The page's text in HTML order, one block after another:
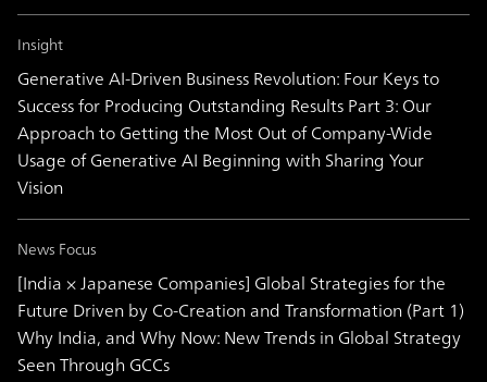
Insight
Generative AI-Driven Business Revolution: Four Keys to
Success for Producing Outstanding Results Part 3: Our
Approach to Getting the Most Out of Company-Wide
Usage of Generative AI Beginning with Sharing Your
Vision
News Focus
[India × Japanese Companies] Global Strategies for the
Future Driven by Co-Creation and Transformation (Part 1)
Why India, and Why Now: New Trends in Global Strategy
Seen Through GCCs